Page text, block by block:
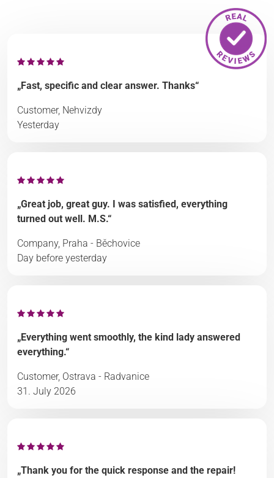
„Fast, specific and clear answer. Thanks“
Customer, Nehvizdy
Yesterday
„Great job, great guy. I was satisfied, everything
turned out well. M.S.“
Company, Praha - Běchovice
Day before yesterday
„Everything went smoothly, the kind lady answered
everything.“
Customer, Ostrava - Radvanice
31. July 2026
„Thank you for the quick response and the repair!